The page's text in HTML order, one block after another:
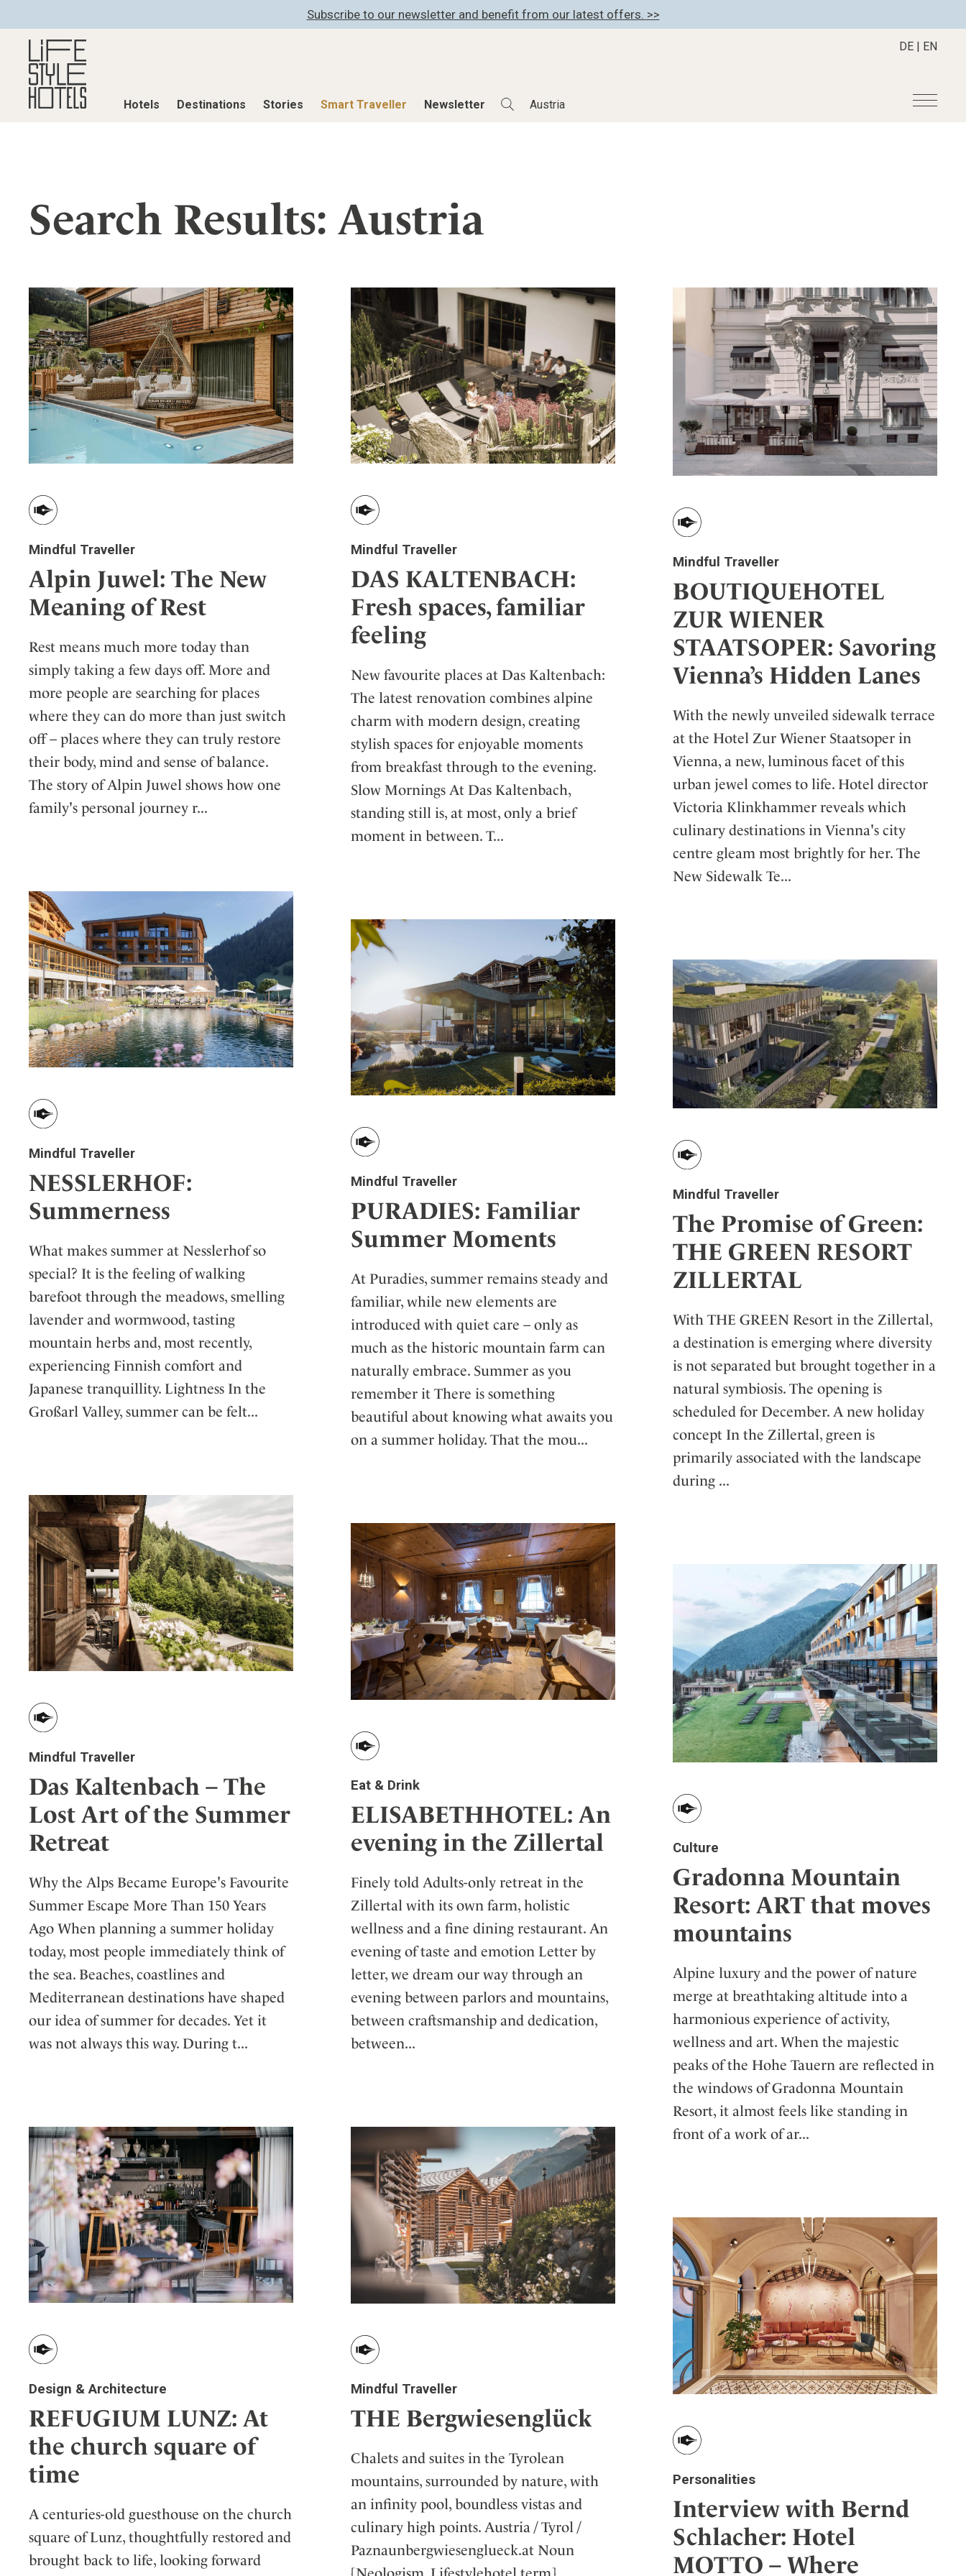
Subscribe to our newsletter and benefit from our latest offers. >>
Hotels Destinations Stories Smart Traveller Newsletter
DE | EN
Alpine Lifestyle
Beach
Mindful Traveller
New Member
Wellness
Austria
Belgium
Greece
India
Indonesia
Italy
Japan
Mexico
Netherlands
Portugal
Active & Wellness
Advent Calender
Design & Architecture
Eat & Drink
Mindful Traveller
Osterkalender
Personalities
Lifestylehotels BOOK
The Stylemate Magazin/e
Search Results: Austria
Mindful Traveller
Alpin Juwel: The New
Meaning of Rest
Rest means much more today than
simply taking a few days off. More and
more people are searching for places
where they can do more than just switch
off – places where they can truly restore
their body, mind and sense of balance.
The story of Alpin Juwel shows how one
family's personal journey r...
Mindful Traveller
DAS KALTENBACH:
Fresh spaces, familiar
feeling
New favourite places at Das Kaltenbach:
The latest renovation combines alpine
charm with modern design, creating
stylish spaces for enjoyable moments
from breakfast through to the evening.
Slow Mornings At Das Kaltenbach,
standing still is, at most, only a brief
moment in between. T...
Mindful Traveller
BOUTIQUEHOTEL
ZUR WIENER
STAATSOPER: Savoring
Vienna’s Hidden Lanes
With the newly unveiled sidewalk terrace
at the Hotel Zur Wiener Staatsoper in
Vienna, a new, luminous facet of this
urban jewel comes to life. Hotel director
Victoria Klinkhammer reveals which
culinary destinations in Vienna's city
centre gleam most brightly for her. The
New Sidewalk Te...
Mindful Traveller
NESSLERHOF:
Summerness
What makes summer at Nesslerhof so
special? It is the feeling of walking
barefoot through the meadows, smelling
lavender and wormwood, tasting
mountain herbs and, most recently,
experiencing Finnish comfort and
Japanese tranquillity. Lightness In the
Großarl Valley, summer can be felt...
Mindful Traveller
PURADIES: Familiar
Summer Moments
At Puradies, summer remains steady and
familiar, while new elements are
introduced with quiet care – only as
much as the historic mountain farm can
naturally embrace. Summer as you
remember it There is something
beautiful about knowing what awaits you
on a summer holiday. That the mou...
Mindful Traveller
The Promise of Green:
THE GREEN RESORT
ZILLERTAL
With THE GREEN Resort in the Zillertal,
a destination is emerging where diversity
is not separated but brought together in a
natural symbiosis. The opening is
scheduled for December. A new holiday
concept In the Zillertal, green is
primarily associated with the landscape
during ...
Mindful Traveller
Das Kaltenbach – The
Lost Art of the Summer
Retreat
Why the Alps Became Europe's Favourite
Summer Escape More Than 150 Years
Ago When planning a summer holiday
today, most people immediately think of
the sea. Beaches, coastlines and
Mediterranean destinations have shaped
our idea of summer for decades. Yet it
was not always this way. During t...
Eat & Drink
ELISABETHHOTEL: An
evening in the Zillertal
Finely told Adults-only retreat in the
Zillertal with its own farm, holistic
wellness and a fine dining restaurant. An
evening of taste and emotion Letter by
letter, we dream our way through an
evening between parlors and mountains,
between craftsmanship and dedication,
between...
Culture
Gradonna Mountain
Resort: ART that moves
mountains
Alpine luxury and the power of nature
merge at breathtaking altitude into a
harmonious experience of activity,
wellness and art. When the majestic
peaks of the Hohe Tauern are reflected in
the windows of Gradonna Mountain
Resort, it almost feels like standing in
front of a work of ar...
Design & Architecture
REFUGIUM LUNZ: At
the church square of
time
A centuries-old guesthouse on the church
square of Lunz, thoughtfully restored and
brought back to life, looking forward
Mindful Traveller
THE Bergwiesenglück
Chalets and suites in the Tyrolean
mountains, surrounded by nature, with
an infinity pool, boundless vistas and
culinary high points. Austria / Tyrol /
Paznaunbergwiesenglueck.at Noun
Personalities
Interview with Bernd
Schlacher: Hotel
MOTTO – Where